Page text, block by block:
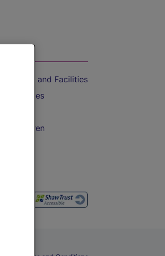
Travel and Facilities
Bicycles
Children